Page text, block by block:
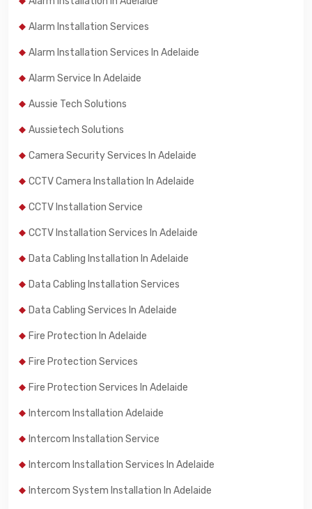
Alarm Installation Services
Alarm Installation Services In Adelaide
Alarm Service In Adelaide
Aussie Tech Solutions
Aussietech Solutions
Camera Security Services In Adelaide
CCTV Camera Installation In Adelaide
CCTV Installation Service
CCTV Installation Services In Adelaide
Data Cabling Installation In Adelaide
Data Cabling Installation Services
Data Cabling Services In Adelaide
Fire Protection In Adelaide
Fire Protection Services
Fire Protection Services In Adelaide
Intercom Installation Adelaide
Intercom Installation Service
Intercom Installation Services In Adelaide
Intercom System Installation In Adelaide